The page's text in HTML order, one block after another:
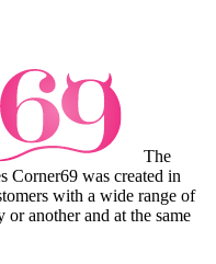
The
Corner69 was created in
with a wide range of
another and at the same